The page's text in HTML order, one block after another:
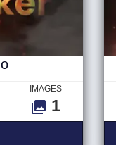
IMAGES
1
Fire Logo